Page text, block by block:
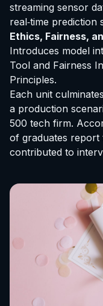
streaming sensor
real‑time prediction
Ethics, Fairness,
Introduces model
Tool and Fairness
Principles.
Each unit
a production
500 tech firm.
of graduates report
contributed to